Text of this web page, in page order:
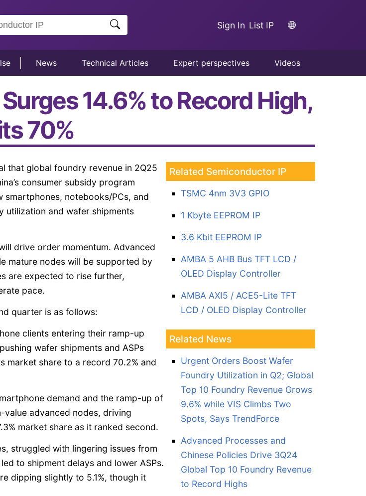
Sign In List IP
News Technical Articles Expert perspectives Videos
14.6% to Record High,
70%
that global foundry revenue in 2Q25
consumer subsidy program
notebooks/PCs, and
utilization and wafer shipments
drive order momentum. Advanced
mature nodes will be supported by
are expected to rise further,
pace.
quarter is as follows:
clients entering their ramp-up
wafer shipments and ASPs
market share to a record 70.2% and
demand and the ramp-up of
advanced nodes, driving
market share as it ranked second.
struggled with lingering issues from
to shipment delays and lower ASPs.
dipping slightly to 5.1%, though it
Related Semiconductor IP
TSMC 4nm 3V3 GPIO
1 Kbyte EEPROM IP
3.6 Kbit EEPROM IP
AMBA 5 AHB Bus TFT LCD /
OLED Display Controller
AMBA AXI5 / ACE5-Lite TFT
LCD / OLED Display Controller
Related News
Urgent Orders Boost Wafer
Foundry Utilization in Q2; Global
Top 10 Foundry Revenue Grows
9.6% while VIS Climbs Two
Spots, Says TrendForce
Advanced Processes and
Chinese Policies Drive 3Q24
Global Top 10 Foundry Revenue
to Record Highs